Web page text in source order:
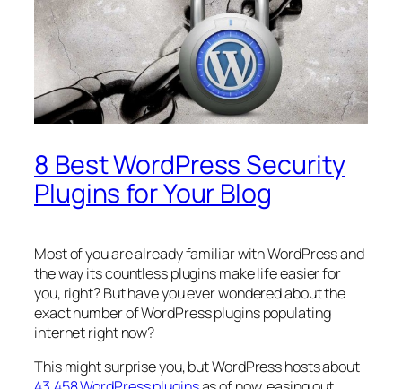
8 Best WordPress Security
Plugins for Your Blog
Most of you are already familiar with WordPress and
the way its countless plugins make life easier for
you, right? But have you ever wondered about the
exact number of WordPress plugins populating
internet right now?
This might surprise you, but WordPress hosts about